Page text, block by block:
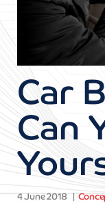
Car
Can
4 June 2018